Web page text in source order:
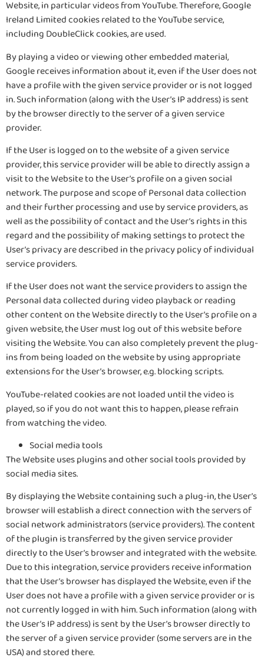
Website, in particular videos from YouTube. Therefore, Google
Ireland Limited cookies related to the YouTube service,
including DoubleClick cookies, are used.
By playing a video or viewing other embedded material,
Google receives information about it, even if the User does not
have a profile with the given service provider or is not logged
in. Such information (along with the User’s IP address) is sent
by the browser directly to the server of a given service
provider.
If the User is logged on to the website of a given service
provider, this service provider will be able to directly assign a
visit to the Website to the User’s profile on a given social
network. The purpose and scope of Personal data collection
and their further processing and use by service providers, as
well as the possibility of contact and the User’s rights in this
regard and the possibility of making settings to protect the
User’s privacy are described in the privacy policy of individual
service providers.
If the User does not want the service providers to assign the
Personal data collected during video playback or reading
other content on the Website directly to the User’s profile on a
given website, the User must log out of this website before
visiting the Website. You can also completely prevent the plug-
ins from being loaded on the website by using appropriate
extensions for the User’s browser, e.g. blocking scripts.
YouTube-related cookies are not loaded until the video is
played, so if you do not want this to happen, please refrain
from watching the video.
Social media tools
The Website uses plugins and other social tools provided by
social media sites.
By displaying the Website containing such a plug-in, the User’s
browser will establish a direct connection with the servers of
social network administrators (service providers). The content
of the plugin is transferred by the given service provider
directly to the User’s browser and integrated with the website.
Due to this integration, service providers receive information
that the User’s browser has displayed the Website, even if the
User does not have a profile with a given service provider or is
not currently logged in with him. Such information (along with
the User’s IP address) is sent by the User’s browser directly to
the server of a given service provider (some servers are in the
USA) and stored there.